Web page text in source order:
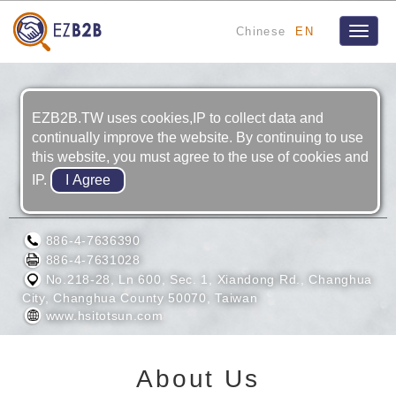
Chinese EN
Toggle
HSI TO TSUN ENTERPRISE CO., LTD.
886-4-7636390
886-4-7631028
No.218-28, Ln 600, Sec. 1, Xiandong Rd., Changhua
City, Changhua County 50070, Taiwan
www.hsitotsun.com
About Us
EZB2B.TW uses cookies,IP to collect data and
continually improve the website. By continuing to use
this website, you must agree to the use of cookies and
IP.